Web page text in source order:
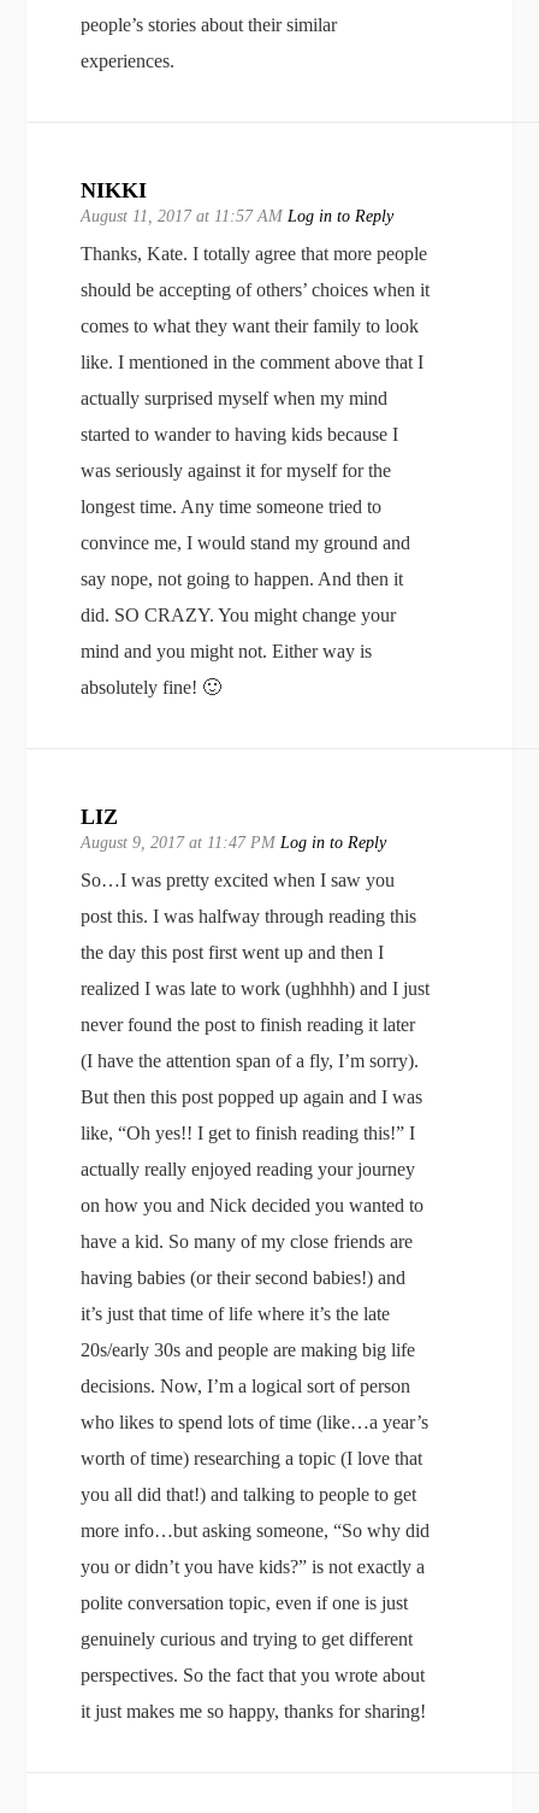
people’s stories about their similar
experiences.
NIKKI
August 11, 2017 at 11:57 AM Log in to Reply
Thanks, Kate. I totally agree that more people
should be accepting of others’ choices when it
comes to what they want their family to look
like. I mentioned in the comment above that I
actually surprised myself when my mind
started to wander to having kids because I
was seriously against it for myself for the
longest time. Any time someone tried to
convince me, I would stand my ground and
say nope, not going to happen. And then it
did. SO CRAZY. You might change your
mind and you might not. Either way is
absolutely fine! 🙂
LIZ
August 9, 2017 at 11:47 PM Log in to Reply
So…I was pretty excited when I saw you
post this. I was halfway through reading this
the day this post first went up and then I
realized I was late to work (ughhhh) and I just
never found the post to finish reading it later
(I have the attention span of a fly, I’m sorry).
But then this post popped up again and I was
like, “Oh yes!! I get to finish reading this!” I
actually really enjoyed reading your journey
on how you and Nick decided you wanted to
have a kid. So many of my close friends are
having babies (or their second babies!) and
it’s just that time of life where it’s the late
20s/early 30s and people are making big life
decisions. Now, I’m a logical sort of person
who likes to spend lots of time (like…a year’s
worth of time) researching a topic (I love that
you all did that!) and talking to people to get
more info…but asking someone, “So why did
you or didn’t you have kids?” is not exactly a
polite conversation topic, even if one is just
genuinely curious and trying to get different
perspectives. So the fact that you wrote about
it just makes me so happy, thanks for sharing!